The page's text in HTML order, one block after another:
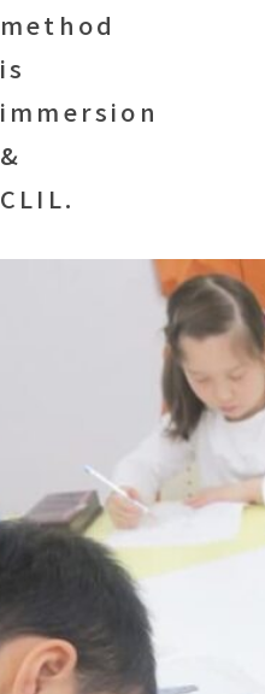
method
is
immersion
&
CLIL.